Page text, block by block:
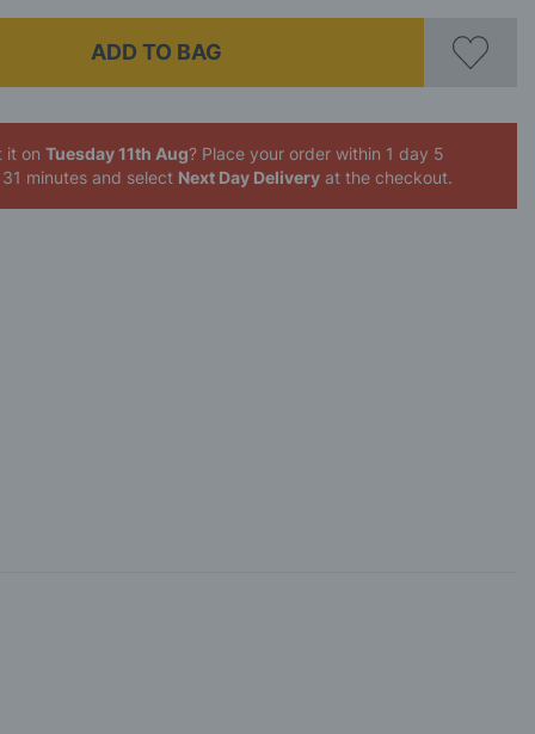
ADD TO BAG
it on Tuesday 11th Aug? Place your order within 1 day 5
minutes and select Next Day Deliveryat the checkout.